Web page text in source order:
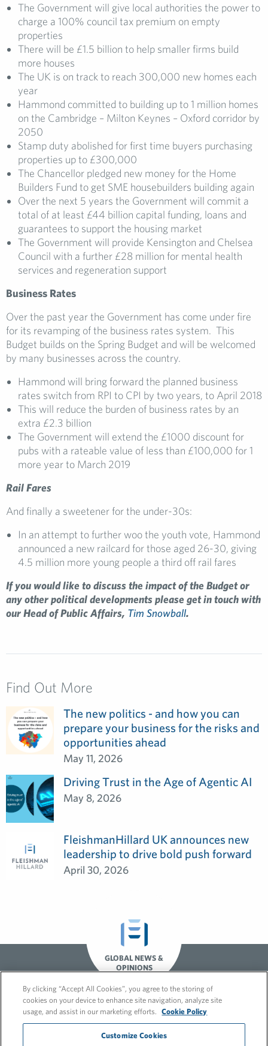
The Government will give local authorities the power to
charge a 100% council tax premium on empty
properties
There will be £1.5 billion to help smaller firms build
more houses
The UK is on track to reach 300,000 new homes each
year
Hammond committed to building up to 1 million homes
on the Cambridge – Milton Keynes – Oxford corridor by
2050
Stamp duty abolished for first time buyers purchasing
properties up to £300,000
The Chancellor pledged new money for the Home
Builders Fund to get SME housebuilders building again
Over the next 5 years the Government will commit a
total of at least £44 billion capital funding, loans and
guarantees to support the housing market
The Government will provide Kensington and Chelsea
Council with a further £28 million for mental health
services and regeneration support
Business Rates
Over the past year the Government has come under fire
for its revamping of the business rates system. This
Budget builds on the Spring Budget and will be welcomed
by many businesses across the country.
Hammond will bring forward the planned business
rates switch from RPI to CPI by two years, to April 2018
This will reduce the burden of business rates by an
extra £2.3 billion
The Government will extend the £1000 discount for
pubs with a rateable value of less than £100,000 for 1
more year to March 2019
Rail Fares
And finally a sweetener for the under-30s:
In an attempt to further woo the youth vote, Hammond
announced a new railcard for those aged 26-30, giving
4.5 million more young people a third off rail fares
If you would like to discuss the impact of the Budget or
any other political developments please get in touch with
our Head of Public Affairs, Tim Snowball.
Find Out More
The new politics - and how you can
prepare your business for the risks and
opportunities ahead
May 11, 2026
Driving Trust in the Age of Agentic AI
May 8, 2026
FleishmanHillard UK announces new
leadership to drive bold push forward
April 30, 2026
GLOBAL NEWS &
OPINIONS
By clicking “Accept All Cookies”, you agree to the storing of
cookies on your device to enhance site navigation, analyze site
usage, and assist in our marketing efforts.
Cookie Policy
Customize Cookies